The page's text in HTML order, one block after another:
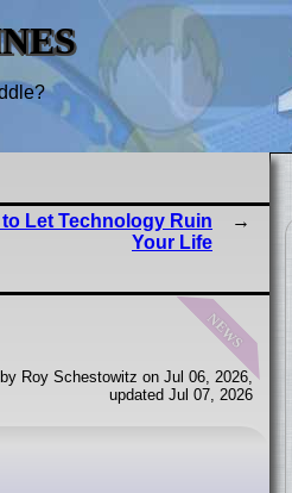
Let Technology Ruin
Your Life
news
Roy Schestowitz on Jul 06, 2026,
updated Jul 07, 2026